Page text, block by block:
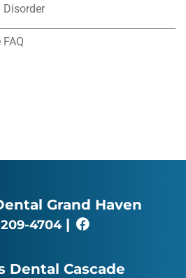
Grand Haven
209-4704|
Dental Cascade